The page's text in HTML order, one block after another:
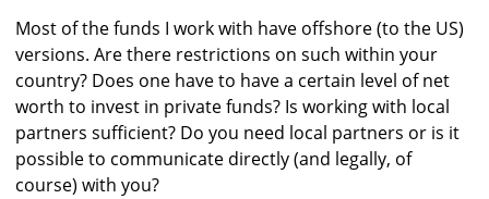
Most of the funds I work with have offshore (to the US)
versions. Are there restrictions on such within your
country? Does one have to have a certain level of net
worth to invest in private funds? Is working with local
partners sufficient? Do you need local partners or is it
possible to communicate directly (and legally, of
course) with you?